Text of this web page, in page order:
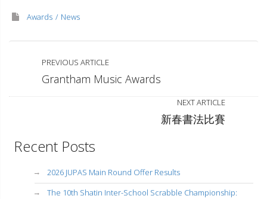
Awards News
PREVIOUS ARTICLE
Grantham Music Awards
NEXT ARTICLE
新春書法比賽
Recent Posts
2026 JUPAS Main Round Offer Results
The 10th Shatin Inter-School Scrabble Championship: